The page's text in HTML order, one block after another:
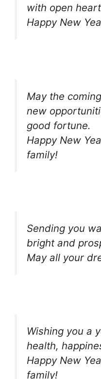
with open
Happy New
May the
new
good fortune.
Happy New
family!
Sending you
bright and
May all your
Wishing you a
health,
Happy New
family!